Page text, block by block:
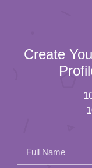
Create
Full Name